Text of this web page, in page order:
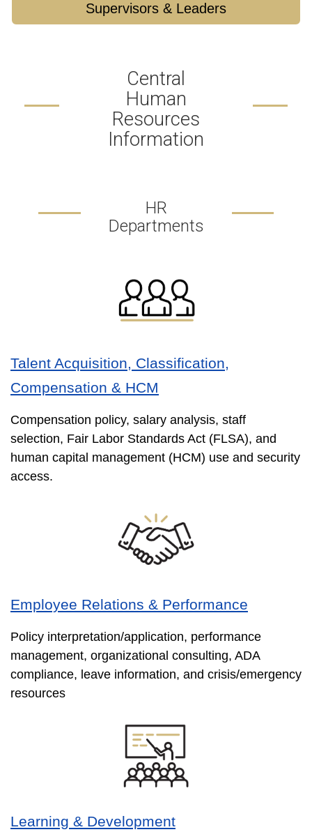
Supervisors & Leaders
Central
Human
Resources
Information
HR
Departments
Talent Acquisition, Classification,
Compensation & HCM
Compensation policy, salary analysis, staff
selection, Fair Labor Standards Act (FLSA), and
human capital management (HCM) use and security
access.
Employee Relations & Performance
Policy interpretation/application, performance
management, organizational consulting, ADA
compliance, leave information, and crisis/emergency
resources
Learning & Development